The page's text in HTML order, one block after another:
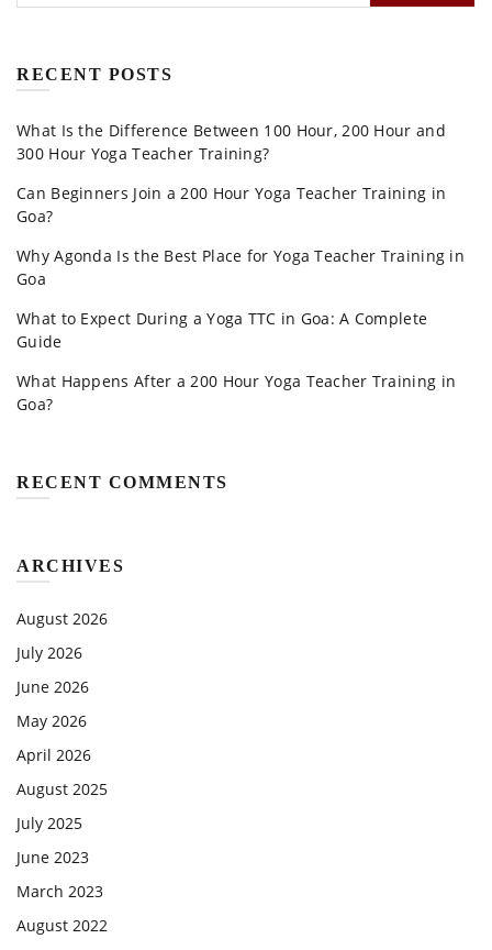
RECENT POSTS
What Is the Difference Between 100 Hour, 200 Hour and
300 Hour Yoga Teacher Training?
Can Beginners Join a 200 Hour Yoga Teacher Training in
Goa?
Why Agonda Is the Best Place for Yoga Teacher Training in
Goa
What to Expect During a Yoga TTC in Goa: A Complete
Guide
What Happens After a 200 Hour Yoga Teacher Training in
Goa?
RECENT COMMENTS
ARCHIVES
August 2026
July 2026
June 2026
May 2026
April 2026
August 2025
July 2025
June 2023
March 2023
August 2022